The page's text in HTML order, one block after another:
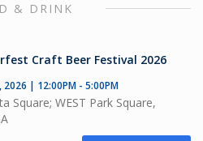
& DRINK
Craft Beer Festival 2026
2026 | 12:00PM - 5:00PM
Square; WEST Park Square,